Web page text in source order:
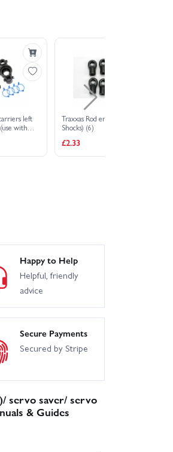
left
with
Traxxas Rod ends (GTR
Shocks) (6)
£2.33
Happy to Help
Helpful, friendly
advice
Secure Payments
Secured by Stripe
servo saver/ servo
& Guides